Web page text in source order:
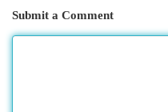
Submit a Comment